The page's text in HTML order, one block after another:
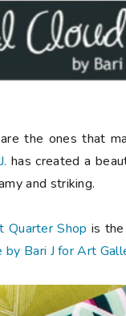
the ones that
has created a
and striking.
Quarter Shop is
by Bari J for Art